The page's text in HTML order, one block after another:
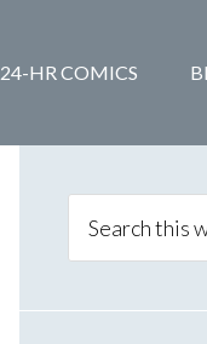
24-HR COMICS
Sidebar
this